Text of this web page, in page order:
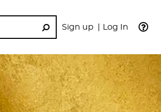
Sign up Log In
GO